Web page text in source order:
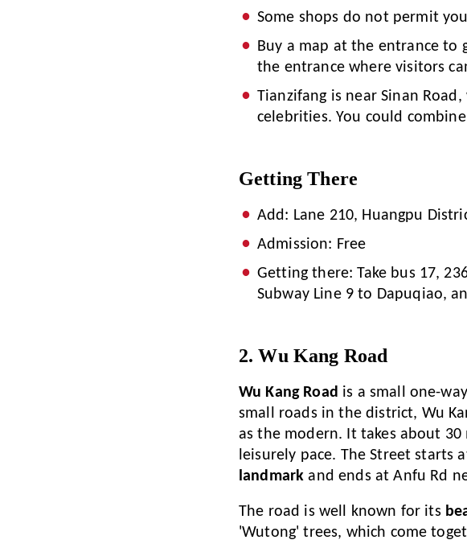
Some shops do not permit
Buy a map at the entrance to
the entrance where visitors
Tianzifang is near Sinan
celebrities. You could
Getting There
Add: Lane 210, Huangpu
Admission: Free
Getting there: Take bus 17,
Subway Line 9 to Dapuqiao,
2. Wu Kang Road
Wu Kang Road is a small one-
small roads in the district, Wu
as the modern. It takes about
leisurely pace. The Street starts
landmark and ends at Anfu Rd
The road is well known for its
'Wutong' trees, which come